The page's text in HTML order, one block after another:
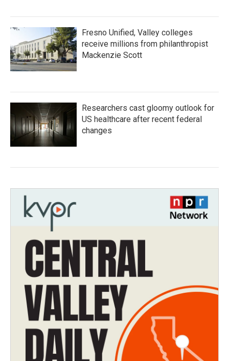
Fresno Unified, Valley colleges
receive millions from philanthropist
Mackenzie Scott
Researchers cast gloomy outlook for
US healthcare after recent federal
changes